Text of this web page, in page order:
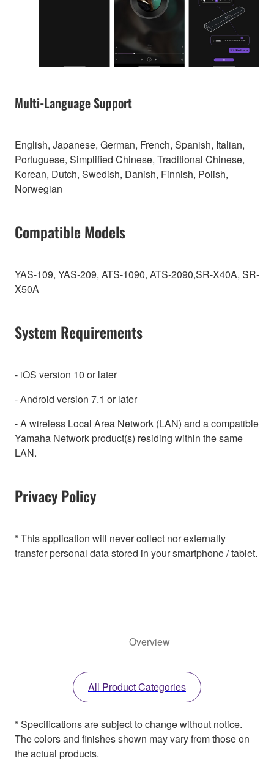
Multi-Language Support
English, Japanese, German, French, Spanish, Italian,
Portuguese, Simplified Chinese, Traditional Chinese,
Korean, Dutch, Swedish, Danish, Finnish, Polish,
Norwegian
Compatible Models
YAS-109, YAS-209, ATS-1090, ATS-2090,SR-X40A, SR-
X50A
System Requirements
- iOS version 10 or later
- Android version 7.1 or later
- A wireless Local Area Network (LAN) and a compatible
Yamaha Network product(s) residing within the same
LAN.
Privacy Policy
* This application will never collect nor externally
transfer personal data stored in your smartphone / tablet.
Overview
All Product Categories
* Specifications are subject to change without notice.
The colors and finishes shown may vary from those on
the actual products.